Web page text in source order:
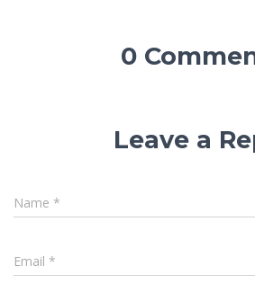
0
Leave a
Name *
Email *